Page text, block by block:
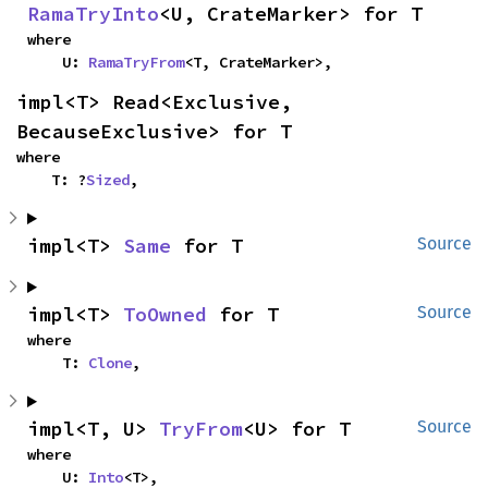
RamaTryInto<U, CrateMarker> for T
where
    U:
RamaTryFrom<T, CrateMarker>,
impl<T> Read<Exclusive,
BecauseExclusive> for T
where
    T: ?
Sized,
Source
impl<T> Same for T
Source
impl<T> ToOwned for T
where
    T:
Clone,
Source
impl<T, U> TryFrom<U> for T
where
    U:
Into<T>,